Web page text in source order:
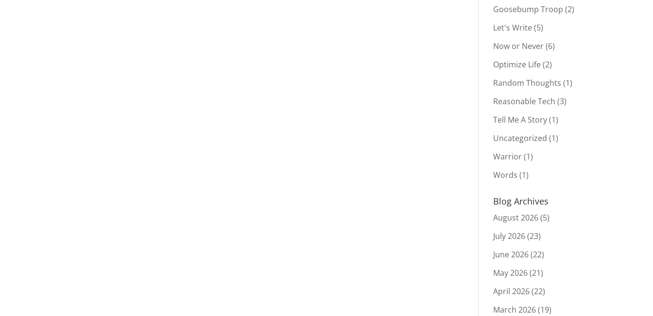
Goosebump Troop (2)
Let's Write(5)
Now or Never(6)
Optimize Life(2)
Random Thoughts (1)
Reasonable Tech (3)
Tell Me A Story(1)
Uncategorized (1)
Warrior(1)
Words (1)
Blog Archives
August 2026(5)
July 2026(23)
June 2026(22)
May 2026(21)
April 2026(22)
March 2026(19)